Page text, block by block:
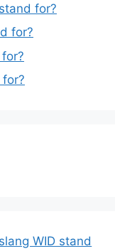
for?
for?
WID stand